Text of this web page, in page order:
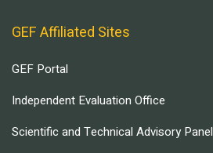
GEF Affiliated Sites
GEF Portal
Independent Evaluation Office
Scientific and Technical Advisory Panel